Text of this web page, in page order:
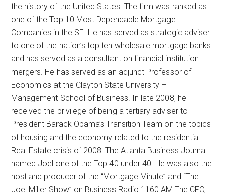
the history of the United States. The firm was ranked as
one of the Top 10 Most Dependable Mortgage
Companies in the SE. He has served as strategic adviser
to one of the nation’s top ten wholesale mortgage banks
and has served as a consultant on financial institution
mergers. He has served as an adjunct Professor of
Economics at the Clayton State University –
Management School of Business. In late 2008, he
received the privilege of being a tertiary adviser to
President Barack Obama’s Transition Team on the topics
of housing and the economy related to the residential
Real Estate crisis of 2008. The Atlanta Business Journal
named Joel one of the Top 40 under 40. He was also the
host and producer of the “Mortgage Minute” and “The
Joel Miller Show” on Business Radio 1160 AM The CFO,